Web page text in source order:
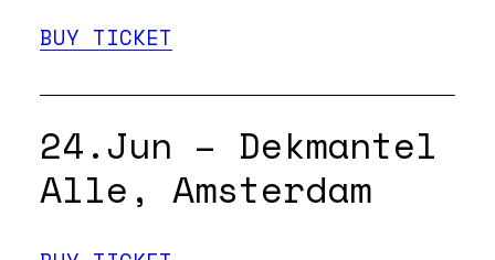
BUY TICKET
24.Jun – Dekmantel
Alle, Amsterdam